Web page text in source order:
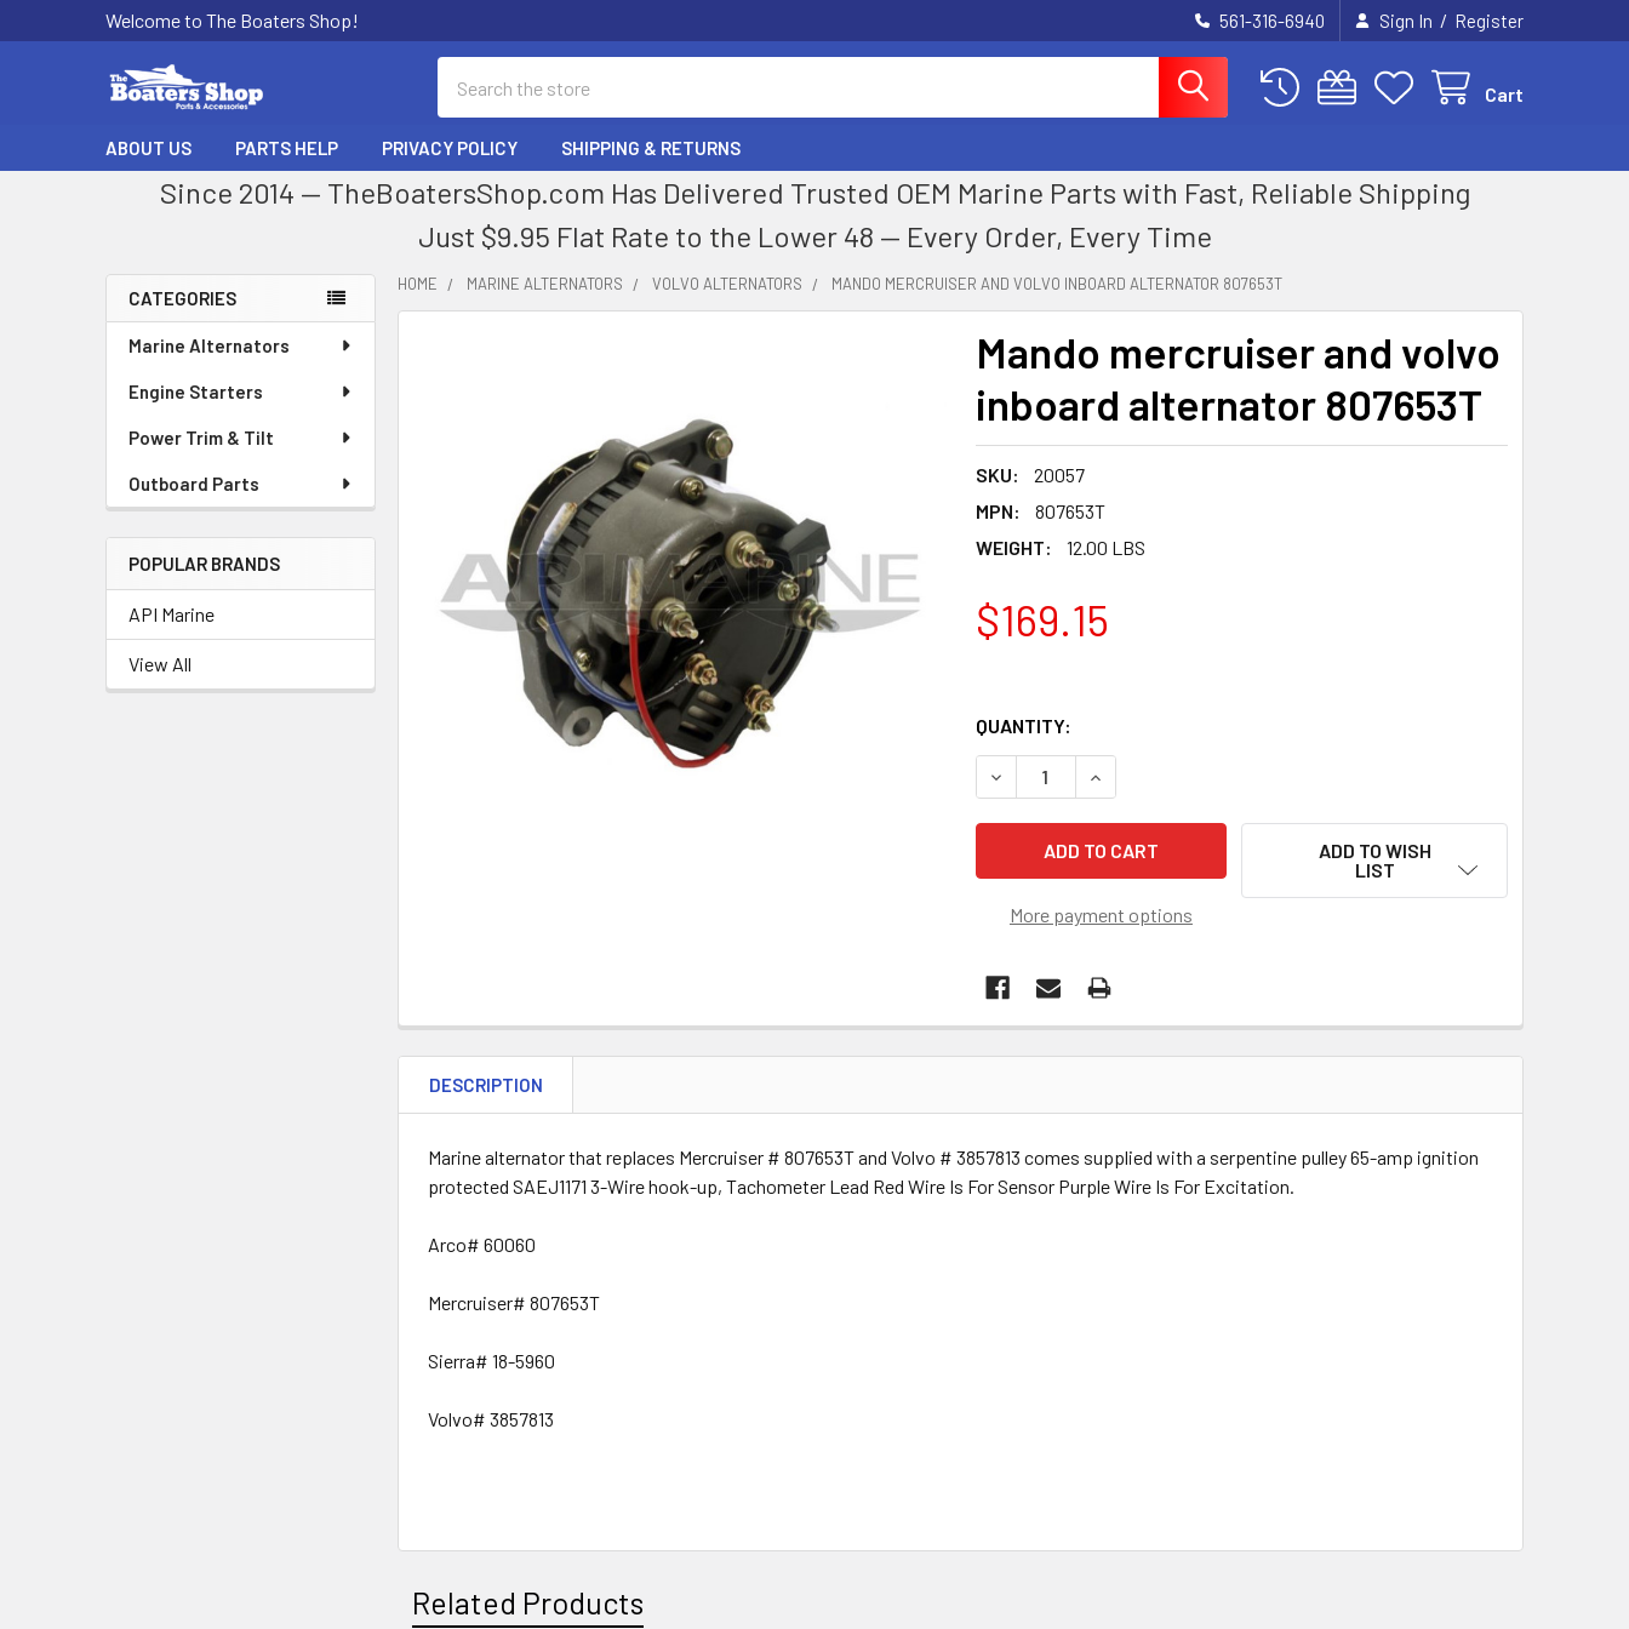
Welcome to The Boaters Shop! 561-316-6940 Sign In / Register
Cart
ABOUT US PARTS HELP PRIVACY POLICY SHIPPING & RETURNS
Since 2014 — TheBoatersShop.com Has Delivered Trusted OEM Marine Parts with Fast, Reliable Shipping
Just $9.95 Flat Rate to the Lower 48 — Every Order, Every Time
Sidebar
CATEGORIES
Marine Alternators
Engine Starters
Power Trim & Tilt
Outboard Parts
POPULAR BRANDS
API Marine
View All
HOME MARINE ALTERNATORS VOLVO ALTERNATORS MANDO MERCRUISER AND VOLVO INBOARD ALTERNATOR 807653T
Mando mercruiser and volvo
inboard alternator 807653T
SKU:
20057
MPN:
807653T
WEIGHT:
12.00 LBS
$169.15
QUANTITY:
DECREASE QUANTITY OF MANDO MERCRUISER AND VOLVO INBOARD
INCREASE QUANTITY OF MANDO MERCRUISER AND VOLVO
More payment options
ADD TO WISH
LIST
DESCRIPTION
Marine alternator that replaces Mercruiser # 807653T and Volvo # 3857813 comes supplied with a serpentine pulley 65-amp ignition
protected SAEJ1171 3-Wire hook-up, Tachometer Lead Red Wire Is For Sensor Purple Wire Is For Excitation.
Arco# 60060
Mercruiser# 807653T
Sierra# 18-5960
Volvo# 3857813
Related Products